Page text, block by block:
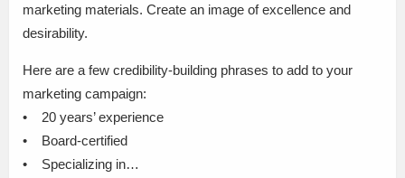
marketing materials. Create an image of excellence and
desirability.
Here are a few credibility-building phrases to add to your
marketing campaign:
• 20 years’ experience
• Board-certified
• Specializing in…